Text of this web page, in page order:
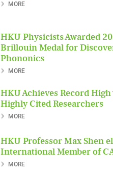
MORE
HKU Physicists Awarded
Brillouin Medal for
Phononics
MORE
HKU Achieves Record
Highly Cited Researchers
MORE
HKU Professor Max Shen
International Member of
MORE